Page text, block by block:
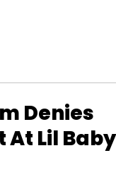
Denies
At Lil Baby